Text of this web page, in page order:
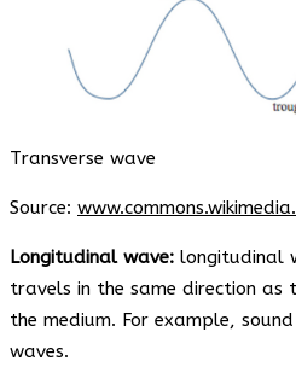
Transverse wave
Source:
Longitudinal wave: longitudinal
travels in the same direction
the medium. For example,
waves.